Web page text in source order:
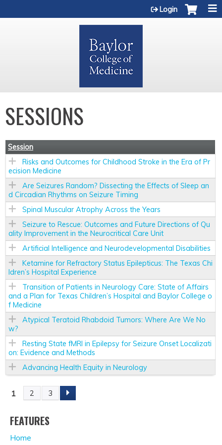
Login
SESSIONS
Session
Risks and Outcomes for Childhood Stroke in the Era of Pr
ecision Medicine
Are Seizures Random? Dissecting the Effects of Sleep an
d Circadian Rhythms on Seizure Timing
Spinal Muscular Atrophy Across the Years
Seizure to Rescue: Outcomes and Future Directions of Qu
ality Improvement in the Neurocritical Care Unit
Artificial Intelligence and Neurodevelopmental Disabilities
Ketamine for Refractory Status Epilepticus: The Texas Chi
ldren’s Hospital Experience
Transition of Patients in Neurology Care: State of Affairs
and a Plan for Texas Children’s Hospital and Baylor College o
f Medicine
Atypical Teratoid Rhabdoid Tumors: Where Are We No
w?
Resting State fMRI in Epilepsy for Seizure Onset Localizati
on: Evidence and Methods
Advancing Health Equity in Neurology
P
A
1 2 3
FEATURES
Home